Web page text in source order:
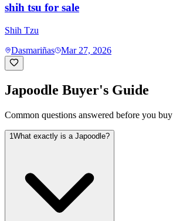
shih tsu for sale
Shih Tzu
Dasmariñas
Mar 27, 2026
Japoodle Buyer's Guide
Common questions answered before you buy
1What exactly is a Japoodle?